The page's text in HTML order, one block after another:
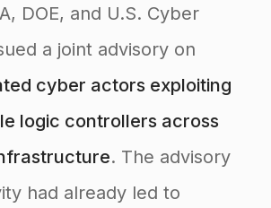
DOE, and U.S. Cyber
a joint advisory on
cyber actors exploiting
logic controllers across
. The advisory
had already led to